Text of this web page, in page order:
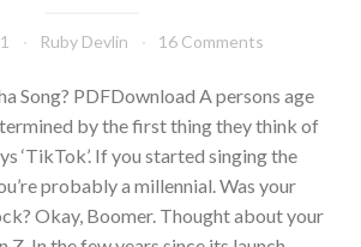
Ruby Devlin 16 Comments
Song? PDFDownload A persons age
by the first thing they think of
‘TikTok’. If you started singing the
probably a millennial. Was your
Okay, Boomer. Thought about your